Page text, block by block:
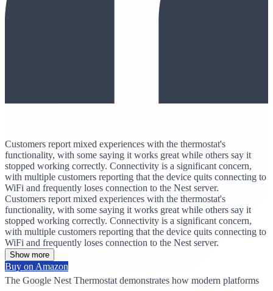
Customers report mixed experiences with the thermostat's
functionality, with some saying it works great while others say it
stopped working correctly. Connectivity is a significant concern,
with multiple customers reporting that the device quits connecting to
WiFi and frequently loses connection to the Nest server.
Customers report mixed experiences with the thermostat's
functionality, with some saying it works great while others say it
stopped working correctly. Connectivity is a significant concern,
with multiple customers reporting that the device quits connecting to
WiFi and frequently loses connection to the Nest server.
Show more
Buy on Amazon
The Google Nest Thermostat demonstrates how modern platforms